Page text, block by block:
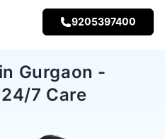
9205397400
Gurgaon -
7 Care